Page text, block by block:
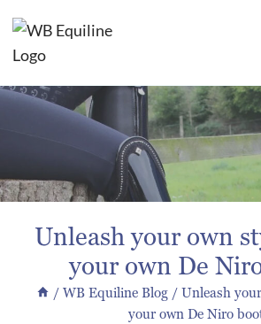
to
content
Unleash your own
your own De
/ WB Equiline Blog / Unleash
your own De Niro